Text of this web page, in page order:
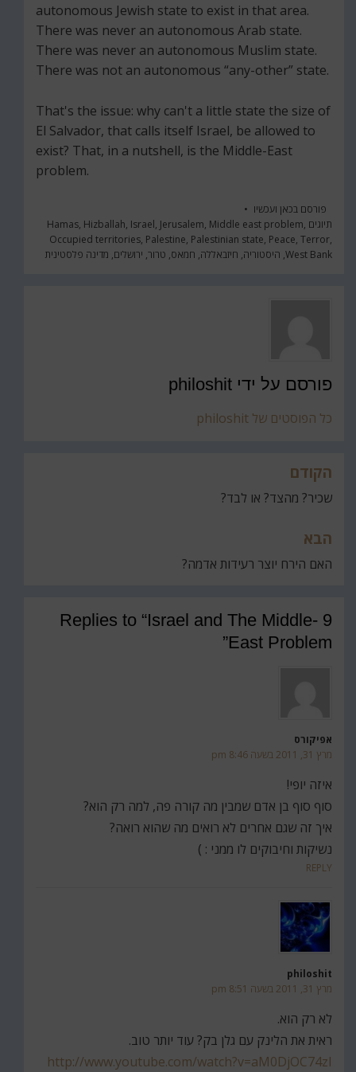
autonomous Jewish state to exist in that area.
There was never an autonomous Arab state.
There was never an autonomous Muslim state.
There was not an autonomous “any-other” state.
That's the issue: why can't a little state the size of
El Salvador, that calls itself Israel, be allowed to
exist? That, in a nutshell, is the Middle-East
problem.
פורסם בכאן ועכשיו
תיוגים
Hamas, Hizballah, Israel, Jerusalem, Middle east problem,
Occupied territories, Palestine, Palestinian state, Peace, Terror,
West Bank
, היסטוריה, חיזבאללה, חמאס, טרור, ירושלים, מדינה פלסטינית
פורסם על ידי philoshit
כל הפוסטים של philoshit
ניווט
הקודם
שכיר? מהצד? או לבד?
הבא
האם הירח יוצר רעידות אדמה?
9 Replies to “Israel and The Middle-
East Problem”
אפיקורס
מרץ 31, 2011 בשעה 8:46 pm
איזה יופי!
סוף סוף בן אדם שמבין מה קורה פה, למה רק הוא?
איך זה שגם אחרים לא רואים מה שהוא רואה?
נשיקות וחיבוקים לו ממני : )
REPLY
philoshit
מרץ 31, 2011 בשעה 8:51 pm
לא רק הוא.
ראית את הלינק עם גלן בק? עוד יותר טוב.
http://www.youtube.com/watch?v=aM0DjOC74zI